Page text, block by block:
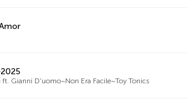
Gianni D'uomo~Non Era Facile~Toy Tonics